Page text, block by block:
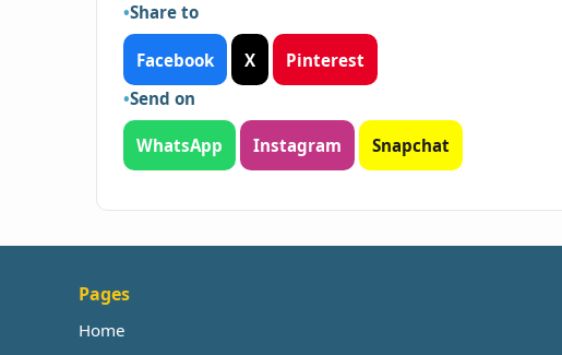
Share to
Facebook X
Pinterest
Send on
WhatsApp Instagram Snapchat
Pages
Home